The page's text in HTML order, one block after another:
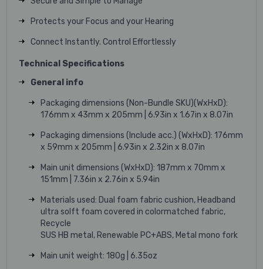
Protects your Focus and your Hearing
Connect Instantly. Control Effortlessly
Technical Specifications
General info
Packaging dimensions (Non-Bundle SKU)(WxHxD):
176mm x 43mm x 205mm | 6.93in x 1.67in x 8.07in
Packaging dimensions (Include acc.) (WxHxD): 176mm
x 59mm x 205mm | 6.93in x 2.32in x 8.07in
Main unit dimensions (WxHxD): 187mm x 70mm x
151mm | 7.36in x 2.76in x 5.94in
Materials used: Dual foam fabric cushion, Headband
ultra solft foam covered in colormatched fabric,
Recycle
SUS HB metal, Renewable PC+ABS, Metal mono fork
Main unit weight: 180g | 6.35oz